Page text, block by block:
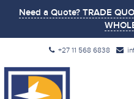
Need a Quote? TRADE
+27 11 568 6838